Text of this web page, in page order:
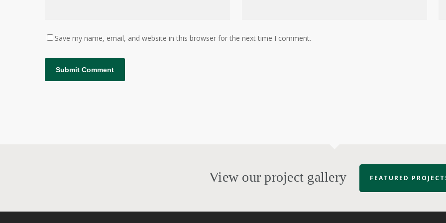
Save my name, email, and website in this browser for the next time I comment.
View our project gallery FEATURED